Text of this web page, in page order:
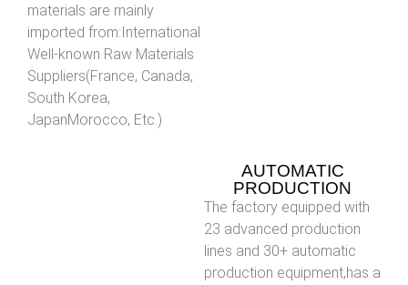
materials are mainly
imported from:International
Well-known Raw Materials
Suppliers(France, Canada,
South Korea,
JapanMorocco, Etc.)
AUTOMATIC
PRODUCTION
The factory equipped with
23 advanced production
lines and 30+ automatic
production equipment,has a